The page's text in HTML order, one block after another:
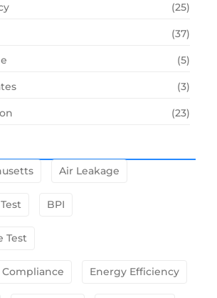
(25)
(37)
(5)
(3)
(23)
Air Leakage
BPI
Test
Energy Efficiency